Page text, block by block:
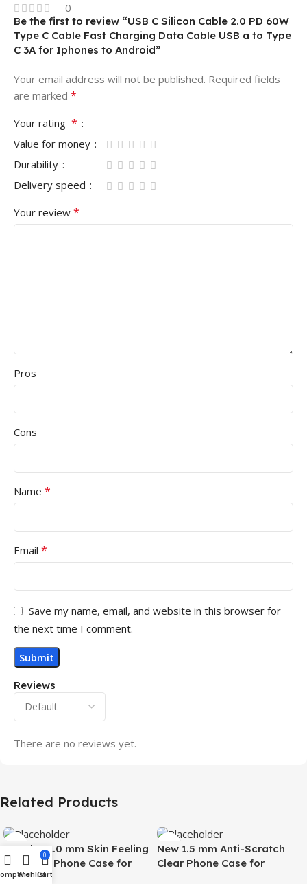
0
Reviews
There are no reviews yet.
Be the first to review “USB C Silicon Cable 2.0 PD 60W
Type C Cable Fast Charging Data Cable USB a to Type
C 3A for Iphones to Android”
Your email address will not be published. Required fields
are marked *
Your rating *
Value for money
Durability
Delivery speed
Your review *
Pros
Cons
Name *
Email *
Save my name, email, and website in this browser for
the next time I comment.
Related Products
Popular 2.0 mm Skin Feeling
Magnetic Phone Case for
Samsung S26 Ultra Wireless
New 1.5 mm Anti-Scratch
Clear Phone Case for
Wishlist
0
Cart